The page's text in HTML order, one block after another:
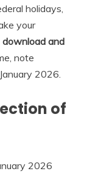
holidays,
your
download and
note
2026.
of
2026